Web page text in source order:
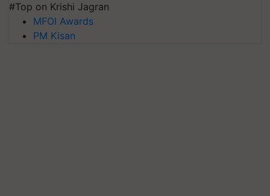
#Top on Krishi Jagran
MFOI Awards
PM Kisan